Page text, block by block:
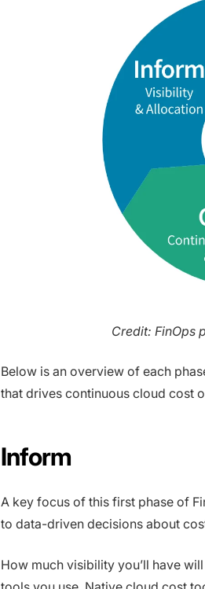
Credit: FinOps
Below is an overview of each
that drives continuous cloud cost
Inform
A key focus of this first phase of
to data-driven decisions about
How much visibility you’ll have